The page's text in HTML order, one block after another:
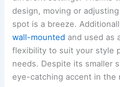
design, moving or
spot is a breeze.
wall-mounted and used as
flexibility to suit your style
needs. Despite its smaller
eye-catching accent in the